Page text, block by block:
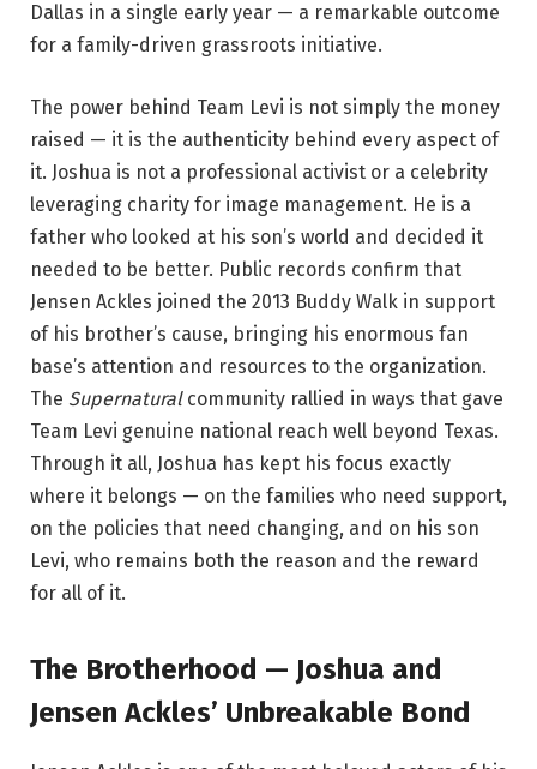
Dallas in a single early year — a remarkable outcome
for a family-driven grassroots initiative.
The power behind Team Levi is not simply the money
raised — it is the authenticity behind every aspect of
it. Joshua is not a professional activist or a celebrity
leveraging charity for image management. He is a
father who looked at his son’s world and decided it
needed to be better. Public records confirm that
Jensen Ackles joined the 2013 Buddy Walk in support
of his brother’s cause, bringing his enormous fan
base’s attention and resources to the organization.
The Supernaturalcommunity rallied in ways that gave
Team Levi genuine national reach well beyond Texas.
Through it all, Joshua has kept his focus exactly
where it belongs — on the families who need support,
on the policies that need changing, and on his son
Levi, who remains both the reason and the reward
for all of it.
The Brotherhood — Joshua and
Jensen Ackles’ Unbreakable Bond